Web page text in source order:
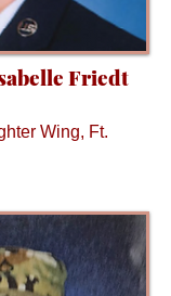
Friedt
Wing, Ft.